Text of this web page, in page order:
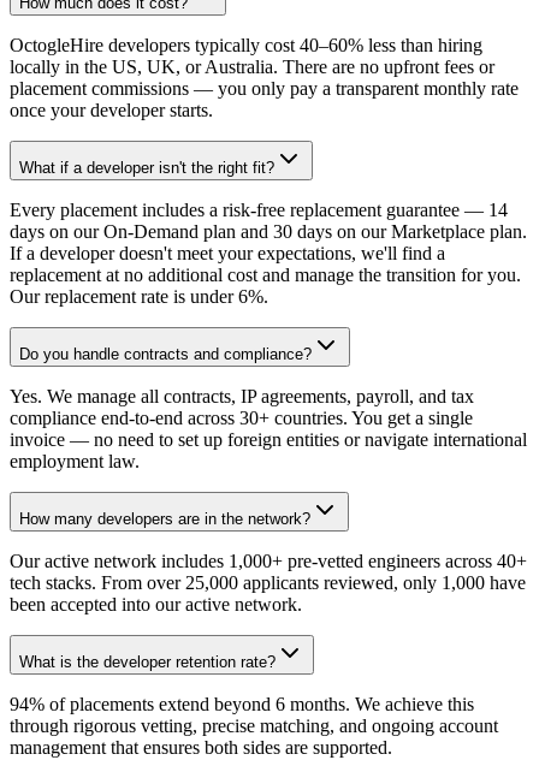
OctogleHire developers typically cost 40–60% less than hiring
locally in the US, UK, or Australia. There are no upfront fees or
placement commissions — you only pay a transparent monthly rate
once your developer starts.
What if a developer isn't the right fit?
Every placement includes a risk-free replacement guarantee — 14
days on our On-Demand plan and 30 days on our Marketplace plan.
If a developer doesn't meet your expectations, we'll find a
replacement at no additional cost and manage the transition for you.
Our replacement rate is under 6%.
Do you handle contracts and compliance?
Yes. We manage all contracts, IP agreements, payroll, and tax
compliance end-to-end across 30+ countries. You get a single
invoice — no need to set up foreign entities or navigate international
employment law.
How many developers are in the network?
Our active network includes 1,000+ pre-vetted engineers across 40+
tech stacks. From over 25,000 applicants reviewed, only 1,000 have
been accepted into our active network.
What is the developer retention rate?
94% of placements extend beyond 6 months. We achieve this
through rigorous vetting, precise matching, and ongoing account
management that ensures both sides are supported.